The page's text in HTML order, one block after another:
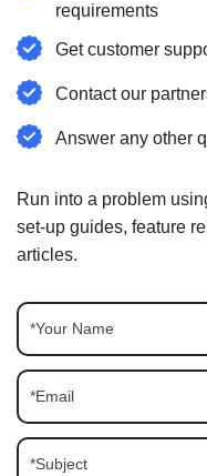
requirements
Get customer
Contact our
Answer any other
Run into a problem
set-up guides, feature
articles.